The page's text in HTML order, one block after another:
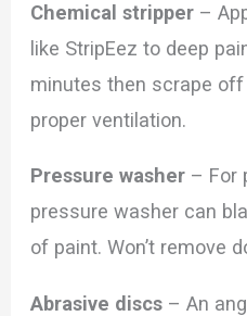
Chemical stripper –
like StripEez to deep
minutes then scrape
proper ventilation.
Pressure washer – For
pressure washer can
of paint. Won’t remove
Abrasive discs – An